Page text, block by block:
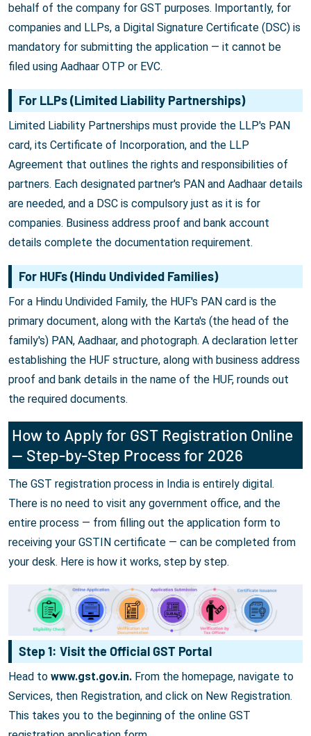
behalf of the company for GST purposes. Importantly, for
companies and LLPs, a Digital Signature Certificate (DSC) is
mandatory for submitting the application — it cannot be
filed using Aadhaar OTP or EVC.
For LLPs (Limited Liability Partnerships)
Limited Liability Partnerships must provide the LLP's PAN
card, its Certificate of Incorporation, and the LLP
Agreement that outlines the rights and responsibilities of
partners. Each designated partner's PAN and Aadhaar details
are needed, and a DSC is compulsory just as it is for
companies. Business address proof and bank account
details complete the documentation requirement.
For HUFs (Hindu Undivided Families)
For a Hindu Undivided Family, the HUF's PAN card is the
primary document, along with the Karta's (the head of the
family's) PAN, Aadhaar, and photograph. A declaration letter
establishing the HUF structure, along with business address
proof and bank details in the name of the HUF, rounds out
the required documents.
How to Apply for GST Registration Online
— Step-by-Step Process for 2026
The GST registration process in India is entirely digital.
There is no need to visit any government office, and the
entire process — from filling out the application form to
receiving your GSTIN certificate — can be completed from
your desk. Here is how it works, step by step.
Step 1: Visit the Official GST Portal
Head to www.gst.gov.in. From the homepage, navigate to
Services, then Registration, and click on New Registration.
This takes you to the beginning of the online GST